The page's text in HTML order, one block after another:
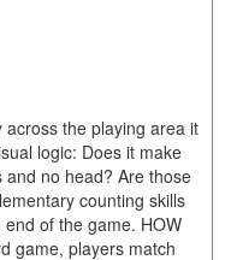
across the playing area it
logic: Does it make
no head? Are those
counting skills
of the game. HOW
game, players match